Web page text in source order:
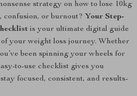
strategy on how to lose 10kg
or burnout? Your Step-
is your ultimate digital guide
your weight loss journey. Whether
been spinning your wheels for
to-use checklist gives you
focused, consistent, and results-